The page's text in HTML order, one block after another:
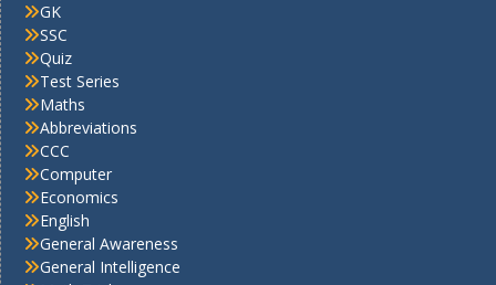
GK
SSC
Quiz
Test Series
Maths
Abbreviations
CCC
Computer
Economics
English
General Awareness
General Intelligence